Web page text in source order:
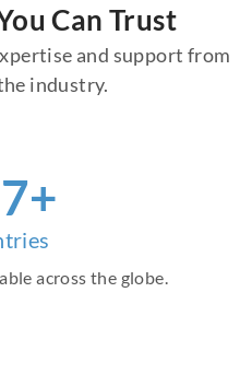
Can Trust
and support from
industry.
+
across the globe.